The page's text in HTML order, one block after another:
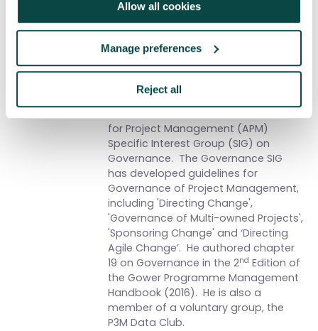
Allow all cookies
Manage preferences
Reject all
Martin is the owner and Managing
specialises in helping clients to
transform their business using
structured P3M approaches.
for Project Management (APM)
Specific Interest Group (SIG) on
Governance. The Governance SIG
has developed guidelines for
Governance of Project Management,
including 'Directing Change',
'Governance of Multi-owned Projects',
'Sponsoring Change' and ‘Directing
Agile Change’. He authored chapter
19 on Governance in the 2nd Edition of
the Gower Programme Management
Handbook (2016). He is also a
member of a voluntary group, the
P3M Data Club.